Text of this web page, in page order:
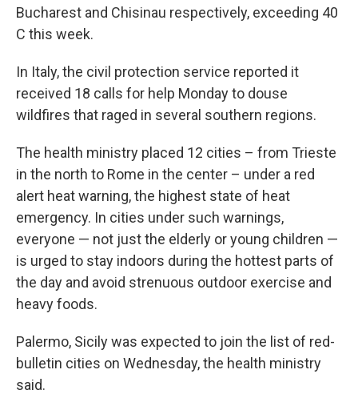
Bucharest and Chisinau respectively, exceeding 40
C this week.
In Italy, the civil protection service reported it
received 18 calls for help Monday to douse
wildfires that raged in several southern regions.
The health ministry placed 12 cities – from Trieste
in the north to Rome in the center – under a red
alert heat warning, the highest state of heat
emergency. In cities under such warnings,
everyone — not just the elderly or young children —
is urged to stay indoors during the hottest parts of
the day and avoid strenuous outdoor exercise and
heavy foods.
Palermo, Sicily was expected to join the list of red-
bulletin cities on Wednesday, the health ministry
said.